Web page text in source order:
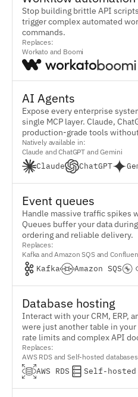
Stop building brittle API
trigger complex automated
commands.
Replaces:
Workato and Boomi
AI Agents
Expose every enterprise
single MCP layer. Claude,
production-grade tools
Natively available in:
Claude and ChatGPT and Gemini
Claude ChatGPT
Event queues
Handle massive traffic spikes
Queues buffer your data
ordering and reliable delivery.
Replaces:
Kafka and Amazon SQS and
Kafka Amazon SQS
Database hosting
Interact with your CRM, ERP,
were just another table in your
rate limits and complex API
Replaces:
AWS RDS and Self-hosted databases
AWS RDS Self-hosted